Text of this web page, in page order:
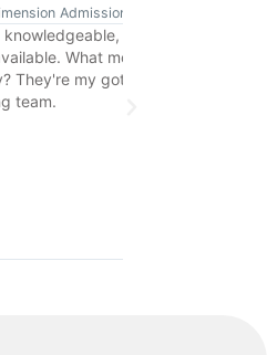
Garcias Warehouse
They do everything we ask of
them - they are our marketing
gurus! From the moment we
approached them, we've had